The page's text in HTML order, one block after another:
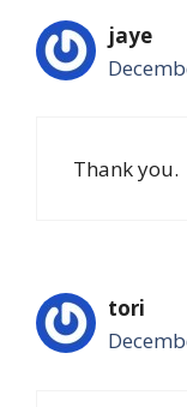
jaye
Thank you.
tori